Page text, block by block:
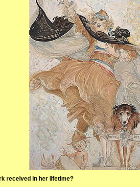
received in her lifetime?